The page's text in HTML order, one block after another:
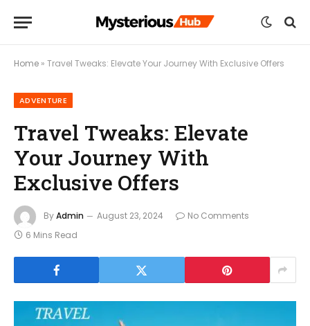
Home » Travel Tweaks: Elevate Your Journey With Exclusive Offers
ADVENTURE
Travel Tweaks: Elevate
Your Journey With
Exclusive Offers
ByAdmin August 23, 2024
No Comments
6 Mins Read